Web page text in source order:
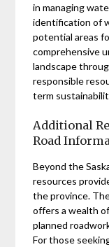
in managing
identification of
potential areas
comprehensive
landscape
responsible
term
Additional
Road
Beyond the
resources
the province.
offers a wealth
planned
For those